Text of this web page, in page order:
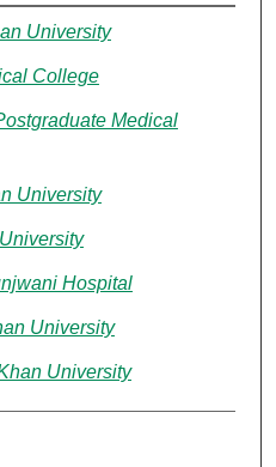
University
College
Medical
University
Hospital
University
University